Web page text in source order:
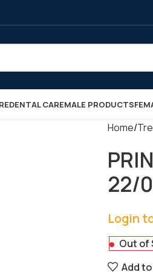
DENTAL CAREMALE PRODUCTS
Home
22/
Login
Out of
Add